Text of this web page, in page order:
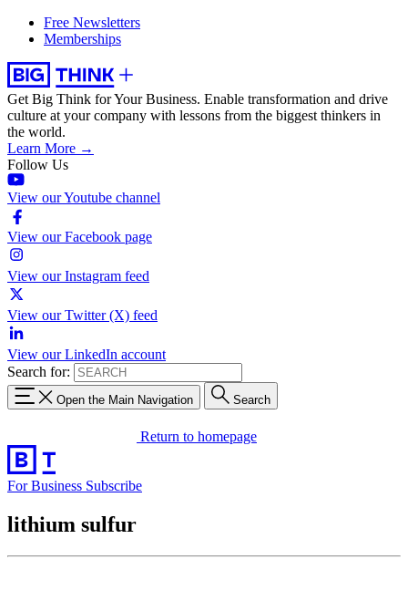
Free Newsletters
Memberships
Get Big Think for Your Business. Enable transformation and drive
culture at your company with lessons from the biggest thinkers in
the world.
Learn More →
Follow Us
View our Youtube channel
View our Facebook page
View our Instagram feed
View our Twitter (X) feed
View our LinkedIn account
Search for:
Open the Main Navigation Search
Return to homepage
For Business Subscribe
lithium sulfur